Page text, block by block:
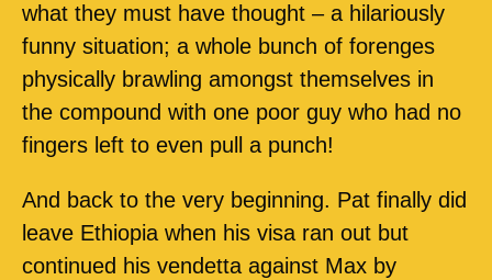
what they must have thought – a hilariously
funny situation; a whole bunch of forenges
physically brawling amongst themselves in
the compound with one poor guy who had no
fingers left to even pull a punch!
And back to the very beginning. Pat finally did
leave Ethiopia when his visa ran out but
continued his vendetta against Max by